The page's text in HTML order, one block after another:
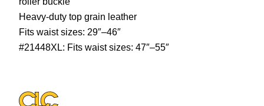
Heavy-duty top grain leather
Fits waist sizes: 29″–46″
#21448XL: Fits waist sizes: 47″–55″